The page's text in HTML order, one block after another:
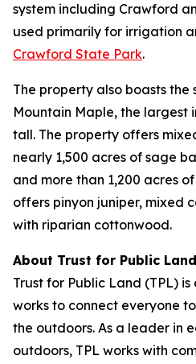
system including Crawford
used primarily for irrigation
Crawford State Park.
The property also boasts
Mountain Maple, the largest
tall. The property offers
nearly 1,500 acres of sage
and more than 1,200 acres
offers pinyon juniper, mixed
with riparian cottonwood.
About Trust for Public Land
Trust for Public Land (TPL)
works to connect everyone
the outdoors. As a leader in
outdoors, TPL works with